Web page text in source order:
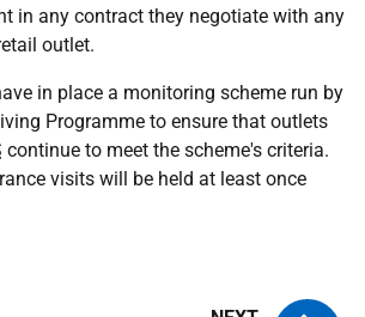
in any contract they negotiate with any
outlet.
in place a monitoring scheme run by
Programme to ensure that outlets
continue to meet the scheme's criteria.
visits will be held at least once